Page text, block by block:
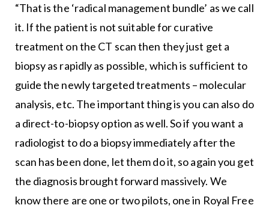
“That is the ‘radical management bundle’ as we call
it. If the patient is not suitable for curative
treatment on the CT scan then they just get a
biopsy as rapidly as possible, which is sufficient to
guide the newly targeted treatments – molecular
analysis, etc. The important thing is you can also do
a direct-to-biopsy option as well. So if you want a
radiologist to do a biopsy immediately after the
scan has been done, let them do it, so again you get
the diagnosis brought forward massively. We
know there are one or two pilots, one in Royal Free